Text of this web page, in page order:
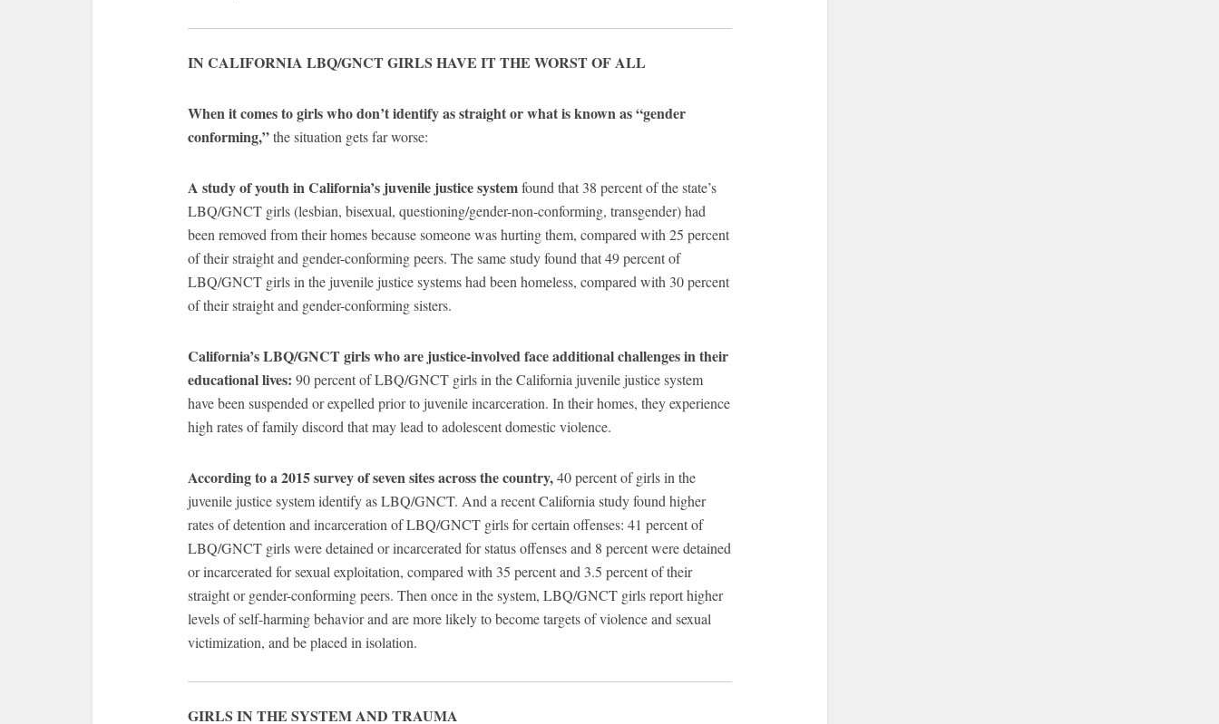
IN CALIFORNIA LBQ/GNCT GIRLS HAVE IT THE WORST OF ALL
When it comes to girls who don’t identify as straight or what is known as “gender
conforming,”the situation gets far worse:
A study of youth in California’s juvenile justice systemfound that 38 percent of the state’s
LBQ/GNCT girls (lesbian, bisexual, questioning/gender-non-conforming, transgender) had
been removed from their homes because someone was hurting them, compared with 25 percent
of their straight and gender-conforming peers. The same study found that 49 percent of
LBQ/GNCT girls in the juvenile justice systems had been homeless, compared with 30 percent
of their straight and gender-conforming sisters.
California’s LBQ/GNCT girls who are justice-involved face additional challenges in their
educational lives: 90 percent of LBQ/GNCT girls in the California juvenile justice system
have been suspended or expelled prior to juvenile incarceration. In their homes, they experience
high rates of family discord that may lead to adolescent domestic violence.
According to a 2015 survey of seven sites across the country,40 percent of girls in the
juvenile justice system identify as LBQ/GNCT. And a recent California study found higher
rates of detention and incarceration of LBQ/GNCT girls for certain offenses: 41 percent of
LBQ/GNCT girls were detained or incarcerated for status offenses and 8 percent were detained
or incarcerated for sexual exploitation, compared with 35 percent and 3.5 percent of their
straight or gender-conforming peers. Then once in the system, LBQ/GNCT girls report higher
levels of self-harming behavior and are more likely to become targets of violence and sexual
victimization, and be placed in isolation.
GIRLS IN THE SYSTEM AND TRAUMA